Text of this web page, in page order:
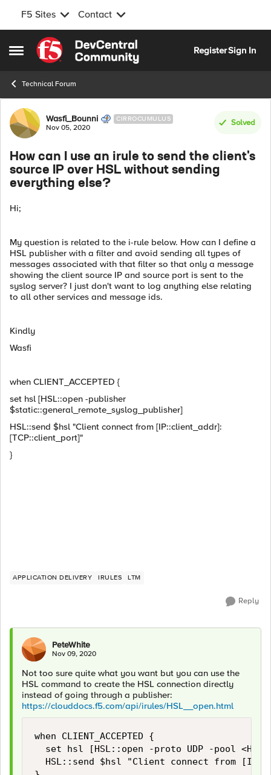
F5 Sites Contact
Open Side Menu
Skip to content
RegisterSign In
Technical Forum
Forum Discussion
Wasfi_Bounni CIRROCUMULUS
Nov 05, 2020
Solved
How can I use an irule to send the client's
source IP over HSL without sending
everything else?
Hi;
My question is related to the i-rule below. How can I define a
HSL publisher with a filter and avoid sending all types of
messages associated with that filter so that only a message
showing the client source IP and source port is sent to the
syslog server? I just don't want to log anything else relating
to all other services and message ids.
Kindly
Wasfi
when CLIENT_ACCEPTED {
set hsl [HSL::open -publisher
$static::general_remote_syslog_publisher]
HSL::send $hsl "Client connect from [IP::client_addr]:
[TCP::client_port]"
}
APPLICATION DELIVERY IRULES LTM
Reply
PeteWhite
Nov 09, 2020
Not too sure quite what you want but you can use the
HSL command to create the HSL connection directly
instead of going through a publisher:
https://clouddocs.f5.com/api/irules/HSL__open.html
when CLIENT_ACCEPTED {
set hsl [HSL::open -proto UDP -pool <HSL
HSL::send $hsl "Client connect from